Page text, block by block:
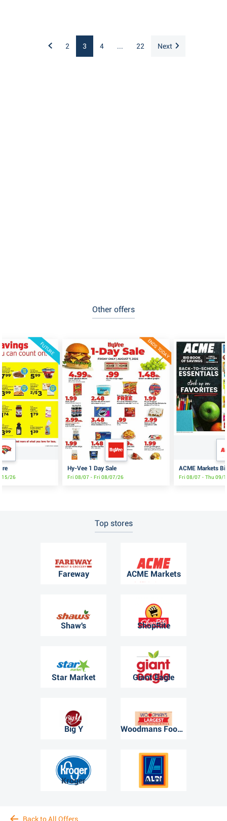
2 3 4 ... 22 Next
Other offers
FUTURE
15/26
ENDS TODAY
Hy-Vee 1 Day Sale
Fri 08/07 - Fri 08/07/26
ACME Markets
Fri 08/07 - Thu 09/
Top stores
Fareway ACME Markets
Shaw's ShopRite
Star Market Giant Eagle
Big Y Woodmans Food Market
Kroger ALDI
Back to All Offers